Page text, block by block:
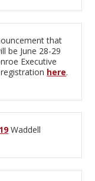
that
be June 28-29
Executive
here.
Waddell